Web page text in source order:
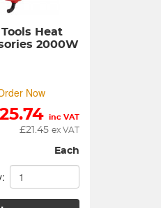
Heat
2000W
Now
inc VAT
£21.45 ex VAT
Each